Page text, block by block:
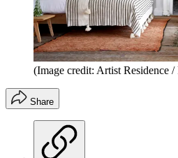
(Image credit: Artist Residence /
Share